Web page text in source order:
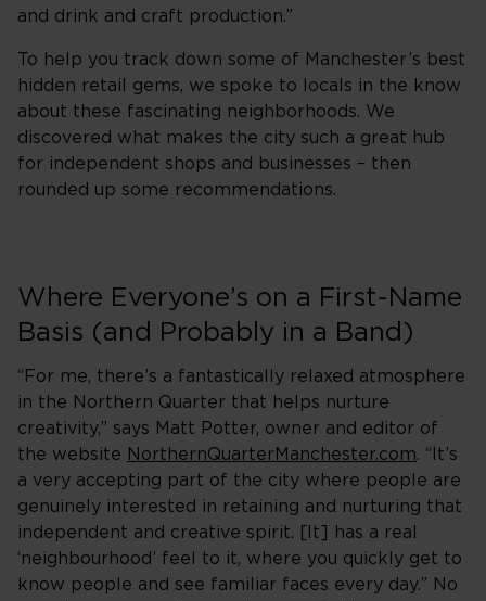
and drink and craft production.”
To help you track down some of Manchester’s best
hidden retail gems, we spoke to locals in the know
about these fascinating neighborhoods. We
discovered what makes the city such a great hub
for independent shops and businesses – then
rounded up some recommendations.
Where Everyone’s on a First-Name
Basis (and Probably in a Band)
“For me, there’s a fantastically relaxed atmosphere
in the Northern Quarter that helps nurture
creativity,” says Matt Potter, owner and editor of
the website NorthernQuarterManchester.com. “It’s
a very accepting part of the city where people are
genuinely interested in retaining and nurturing that
independent and creative spirit. [It] has a real
‘neighbourhood’ feel to it, where you quickly get to
know people and see familiar faces every day.” No